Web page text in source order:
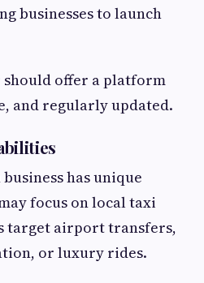
businesses to launch
offer a platform
and regularly updated.
has unique
focus on local taxi
target airport transfers,
or luxury rides.